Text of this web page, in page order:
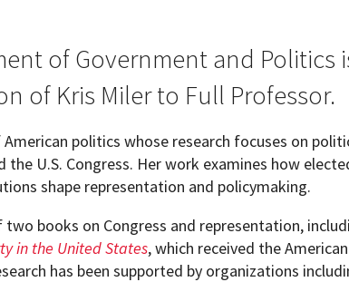
of Government and Politics
of Kris Miler to Full Professor.
American politics whose research focuses on
the U.S. Congress. Her work examines how
shape representation and policymaking.
two books on Congress and representation,
in the United States, which received the
has been supported by organizations